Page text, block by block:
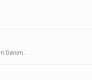
Denim..